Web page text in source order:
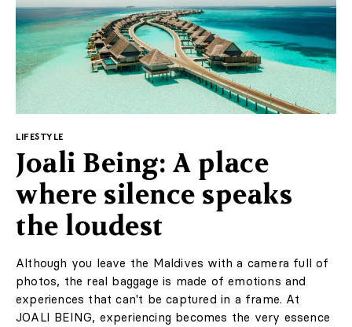
LIFESTYLE
Joali Being: A place
where silence speaks
the loudest
Although you leave the Maldives with a camera full of
photos, the real baggage is made of emotions and
experiences that can't be captured in a frame. At
JOALI BEING, experiencing becomes the very essence